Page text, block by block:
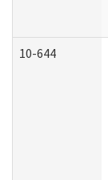
10-644